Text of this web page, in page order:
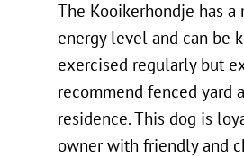
The Kooikerhondje has a
energy level and can be
exercised regularly but
recommend fenced yard
residence. This dog is
owner with friendly and